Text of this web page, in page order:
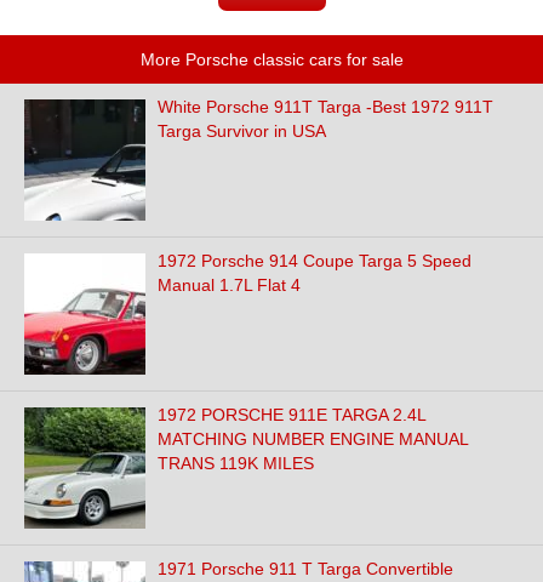
More Porsche classic cars for sale
White Porsche 911T Targa -Best 1972 911T
Targa Survivor in USA
1972 Porsche 914 Coupe Targa 5 Speed
Manual 1.7L Flat 4
1972 PORSCHE 911E TARGA 2.4L
MATCHING NUMBER ENGINE MANUAL
TRANS 119K MILES
1971 Porsche 911 T Targa Convertible